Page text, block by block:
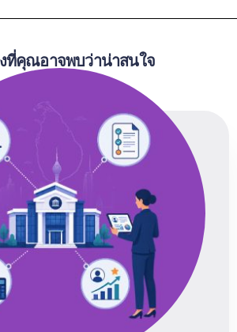
ที่คุณอาจพบว่าน่าสนใจ